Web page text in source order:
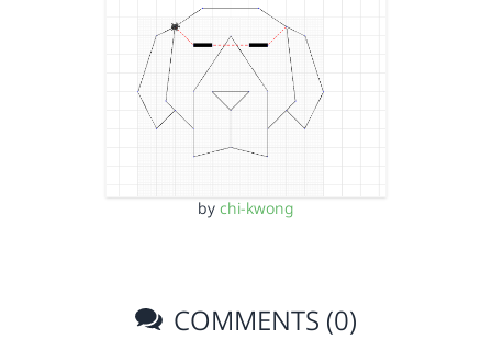
by chi-kwong
COMMENTS (0)